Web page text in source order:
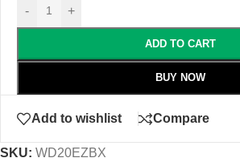
- +
ADD TO CART
BUY NOW
Add to wishlist Compare
SKU: WD20EZBX